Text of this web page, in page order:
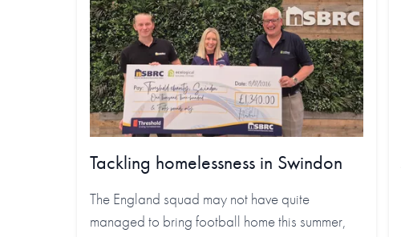
Tackling homelessness in Swindon
The England squad may not have quite
managed to bring football home this summer,